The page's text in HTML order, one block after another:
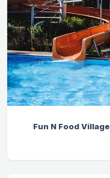
Fun N Food Village